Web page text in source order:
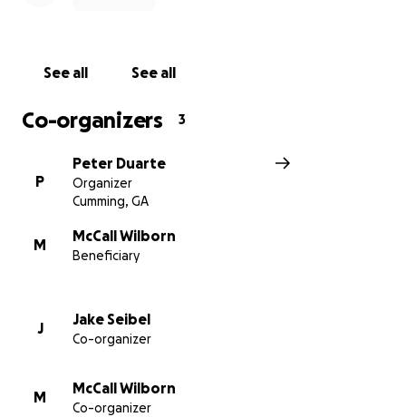
See all See all
Co-organizers 3
P
Peter Duarte
Organizer
Cumming, GA
M
McCall Wilborn
Beneficiary
J
Jake Seibel
Co-organizer
M
McCall Wilborn
Co-organizer